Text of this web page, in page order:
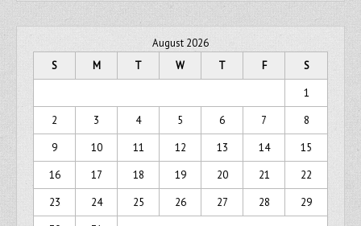
August 2026
S
M T W T F
S
1
2
3 4 5 6 7
8
9
10 11 12 13 14
15
16
17 18 19 20 21
22
23
24 25 26 27 28
29